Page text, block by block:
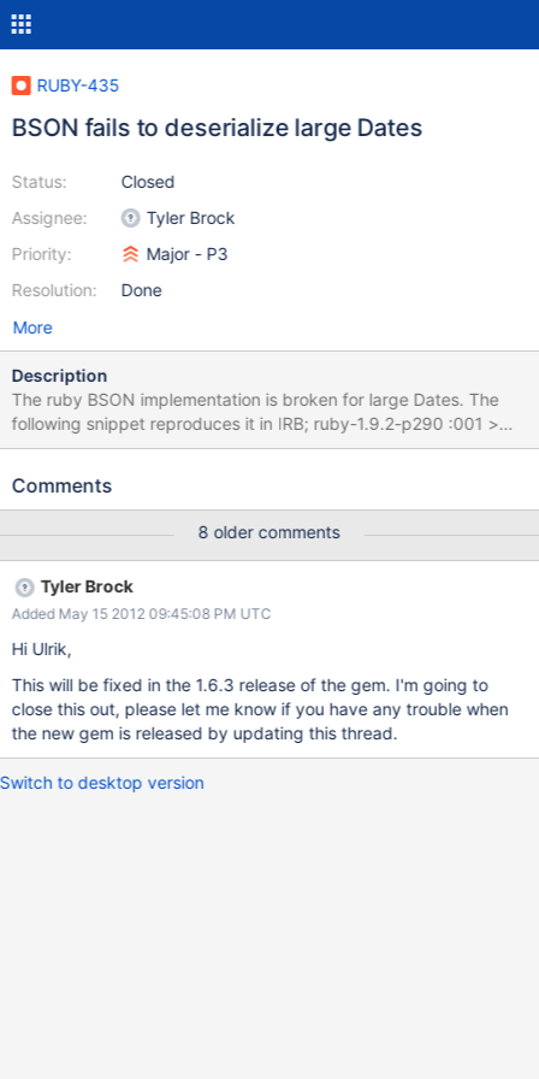
RUBY-435
BSON fails to deserialize large Dates
Status:
Assignee:
Priority:
Resolution:
Closed
Tyler Brock
Major - P3
Done
More
Description
The ruby BSON implementation is broken for large Dates. The
following snippet reproduces it in IRB; ruby-1.9.2-p290 :001 >
require 'bson' ruby-1.9.2-p290 :002 > require 'date' ruby-1.9.2-
DateTime.parse('2099-01-01T00:00:00Z').to_time) =>
parameter for serialization, while 1962 was the result after
deserialization. Since both Mongo and rubys Time-class can
handle 64-bit time-instances, the BSON-serialization-step should
really handle it too. As a side-note, when originally discovering
this in my Mongo-app, the database actually had a correct
2099-date inserted through the ruby-driver, so I would expect
the problem to be in de-serialization rather than serialization. I
have both bson, and bson_ext gems installed, unsure of which is
used.
Comments
8 older comments
Tyler Brock
Added May 15 2012 09:45:08 PM UTC
Hi Ulrik,
This will be fixed in the 1.6.3 release of the gem. I'm going to
close this out, please let me know if you have any trouble when
the new gem is released by updating this thread.
Switch to desktop version